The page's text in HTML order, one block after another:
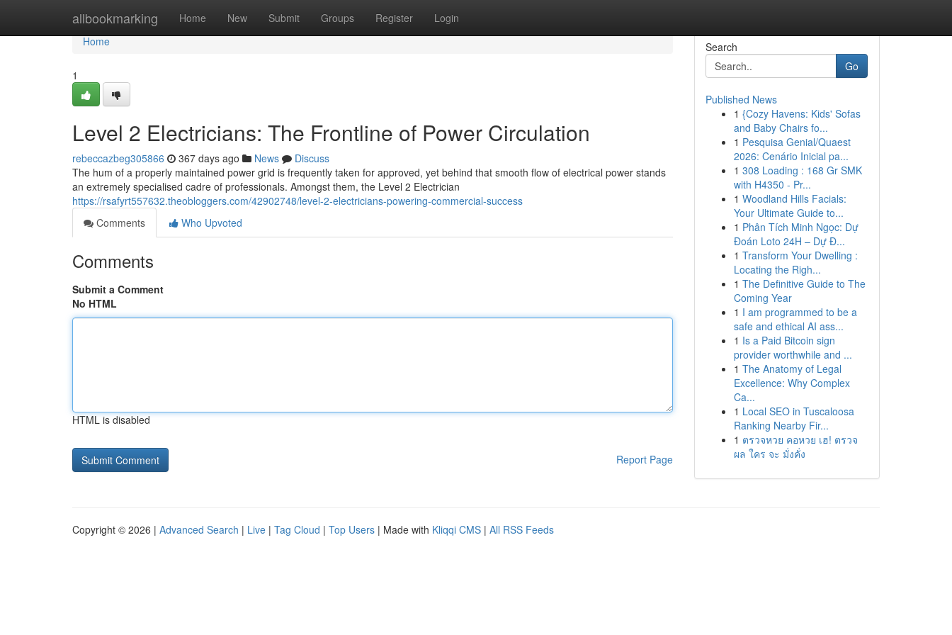
allbookmarking Home New Submit Groups Register Login
Home
Home
1
Level 2 Electricians: The Frontline of Power Circulation
rebeccazbeg305866 367 days ago News
Discuss
The hum of a properly maintained power grid is frequently taken for approved, yet behind that smooth flow of electrical power stands
an extremely specialised cadre of professionals. Amongst them, the Level 2 Electrician
https://rsafyrt557632.theobloggers.com/42902748/level-2-electricians-powering-commercial-success
Comments
Who Upvoted
Comments
Submit a Comment
No HTML
HTML is disabled
Report Page
Search
Go
Published News
1 {Cozy Havens: Kids' Sofas
and Baby Chairs fo...
1 Pesquisa Genial/Quaest
2026: Cenário Inicial pa...
1 308 Loading : 168 Gr SMK
with H4350 - Pr...
1 Woodland Hills Facials:
Your Ultimate Guide to...
1 Phân Tích Minh Ngọc: Dự
Đoán Loto 24H – Dự Đ...
1 Transform Your Dwelling :
Locating the Righ...
1 The Definitive Guide to The
Coming Year
1 I am programmed to be a
safe and ethical AI ass...
1 Is a Paid Bitcoin sign
provider worthwhile and ...
1 The Anatomy of Legal
Excellence: Why Complex
Ca...
1 Local SEO in Tuscaloosa
Ranking Nearby Fir...
1 ตรวจหวย คอหวย เฮ! ตรวจ
ผล ใคร จะ มั่งคั่ง
Copyright © 2026 | Advanced Search | Live | Tag Cloud | Top Users | Made with Kliqqi CMS | All RSS Feeds